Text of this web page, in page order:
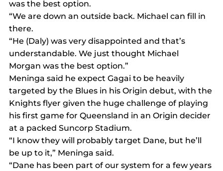
was the best option.
“We are down an outside back. Michael can fill in
there.
“He (Daly) was very disappointed and that’s
understandable. We just thought Michael
Morgan was the best option.”
Meninga said he expect Gagai to be heavily
targeted by the Blues in his Origin debut, with the
Knights flyer given the huge challenge of playing
his first game for Queensland in an Origin decider
at a packed Suncorp Stadium.
“I know they will probably target Dane, but he’ll
be up to it,” Meninga said.
“Dane has been part of our system for a few years